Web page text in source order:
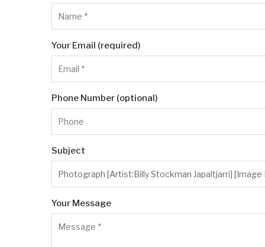
Your Email (required)
Phone Number (optional)
Subject
Your Message